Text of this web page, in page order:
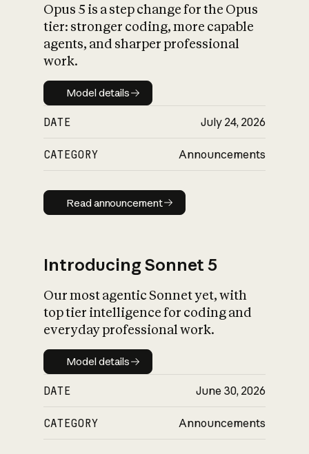
What is AI’s
impact on
Opus 5 is a step change for the Opus
tier: stronger coding, more capable
agents, and sharper professional
work.
Model details
Model details
DATE July 24, 2026
CATEGORY Announcements
Read announcement
Read announcement
Introducing Sonnet 5
Our most agentic Sonnet yet, with
top tier intelligence for coding and
everyday professional work.
Model details
Model details
DATE June 30, 2026
CATEGORY Announcements